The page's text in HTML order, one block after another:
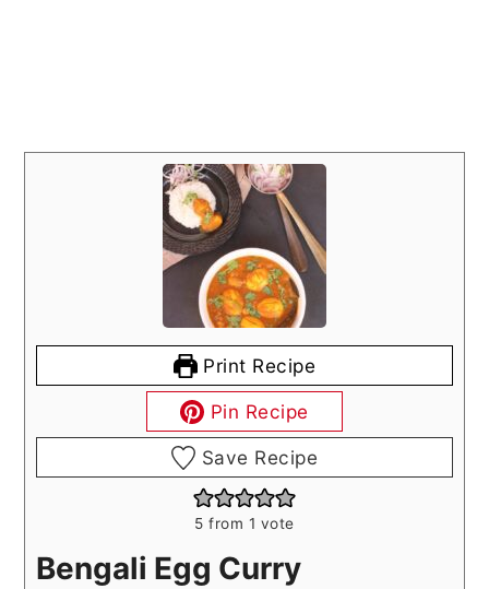
Print Recipe
Pin Recipe
Save Recipe
5 from 1 vote
Bengali Egg Curry